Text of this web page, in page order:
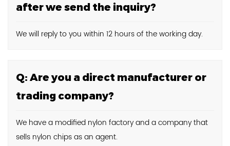
after we send the inquiry?
We will reply to you within 12 hours of the working day.
Q: Are you a direct manufacturer or
trading company?
We have a modified nylon factory and a company that
sells nylon chips as an agent.